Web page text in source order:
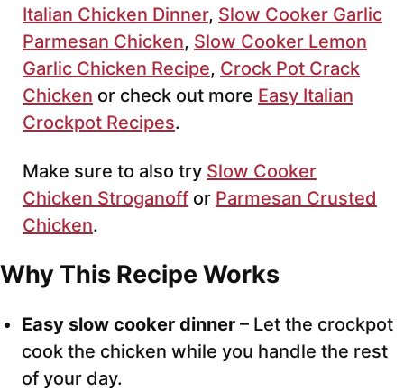
Italian Chicken Dinner, Slow Cooker Garlic
Parmesan Chicken, Slow Cooker Lemon
Garlic Chicken Recipe, Crock Pot Crack
Chicken or check out more Easy Italian
Crockpot Recipes.
Make sure to also try Slow Cooker
Chicken Stroganoff or Parmesan Crusted
Chicken.
Why This Recipe Works
Easy slow cooker dinner – Let the crockpot
cook the chicken while you handle the rest
of your day.